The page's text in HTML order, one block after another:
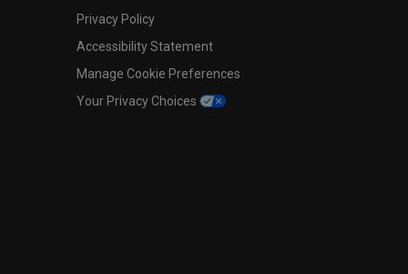
Privacy Policy
Accessibility Statement
Manage Cookie Preferences
Your Privacy Choices